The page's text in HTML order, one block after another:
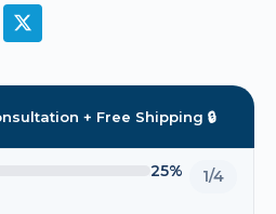
+ Free Shipping 🔒
25% 1/4